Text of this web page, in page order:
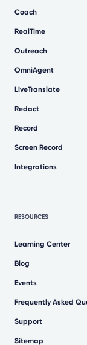
Coach
RealTime
Outreach
OmniAgent
LiveTranslate
Redact
Record
Screen Record
Integrations
RESOURCES
Learning Center
Blog
Events
Frequently Asked
Support
Sitemap